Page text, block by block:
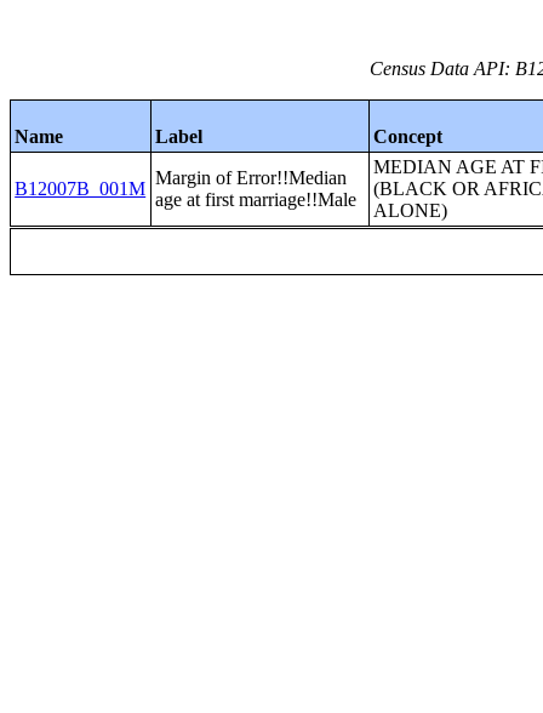
Census Data API:
Name Label Concept
B12007B_001M
Margin of Error!!Median
age at first marriage!!Male
MEDIAN AGE AT
(BLACK OR
ALONE)